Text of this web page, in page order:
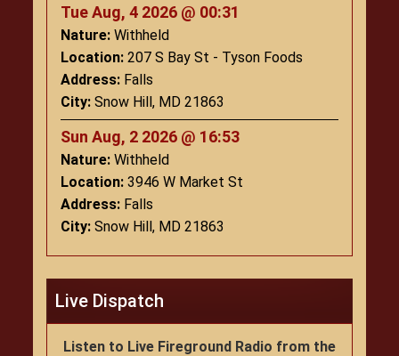
Tue Aug, 4 2026 @ 00:31
Nature: Withheld
Location: 207 S Bay St - Tyson Foods
Address: Falls
City: Snow Hill, MD 21863
Sun Aug, 2 2026 @ 16:53
Nature: Withheld
Location: 3946 W Market St
Address: Falls
City: Snow Hill, MD 21863
Live Dispatch
Listen to Live Fireground Radio from the